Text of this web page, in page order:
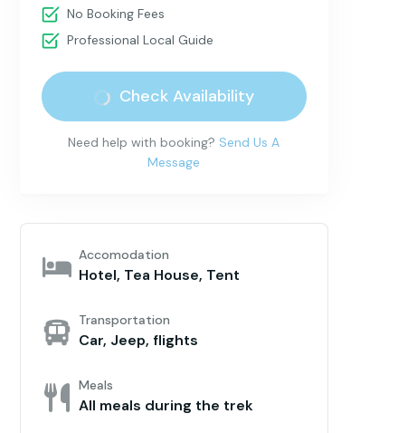
No Booking Fees
Professional Local Guide
Check Availability
Need help with booking? Send Us A
Message
Accomodation
Hotel, Tea House, Tent
Transportation
Car, Jeep, flights
Meals
All meals during the trek